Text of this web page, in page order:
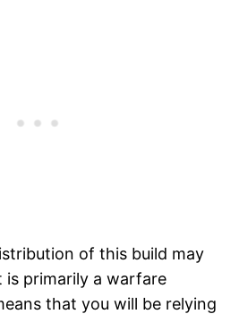
of this build may
is primarily a warfare
that you will be relying